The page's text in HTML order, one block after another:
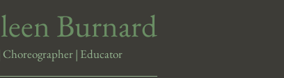
Burnard
| Educator